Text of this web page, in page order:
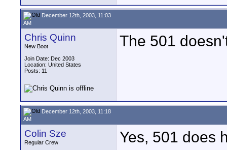
December 12th, 2003, 11:03
AM
Chris Quinn
New Boot
Join Date: Dec 2003
Location: United States
Posts: 11
The 501
December 12th, 2003, 11:18
AM
Colin Sze
Regular Crew
Yes, 501 does